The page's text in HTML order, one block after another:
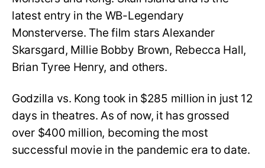
latest entry in the WB-Legendary
Monsterverse. The film stars Alexander
Skarsgard, Millie Bobby Brown, Rebecca Hall,
Brian Tyree Henry, and others.
Godzilla vs. Kong took in $285 million in just 12
days in theatres. As of now, it has grossed
over $400 million, becoming the most
successful movie in the pandemic era to date.